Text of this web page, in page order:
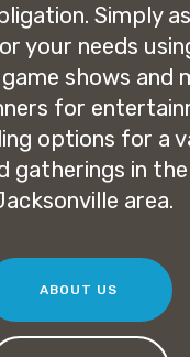
Simply
your needs
shows and
for
options for a
gatherings in
area.
ABOUT US